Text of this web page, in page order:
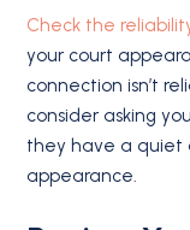
Check the
your court
connection isn’t
consider asking
they have a quiet
appearance.